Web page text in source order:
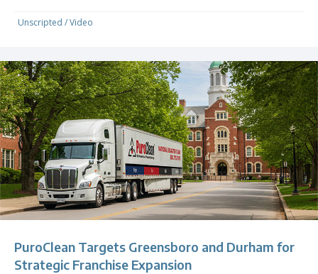
Unscripted /Video
PuroClean Targets Greensboro and Durham for
Strategic Franchise Expansion